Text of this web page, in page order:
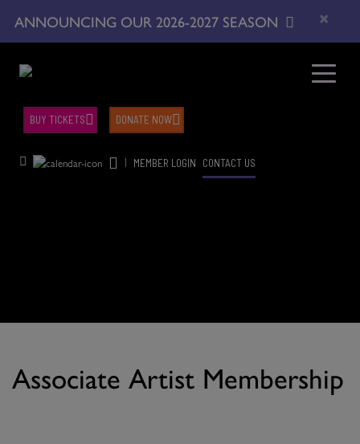
ANNOUNCING OUR 2026-2027 SEASON ×
| MEMBER LOGIN CONTACT US
BUY TICKETS DONATE NOW
Associate Artist Membership